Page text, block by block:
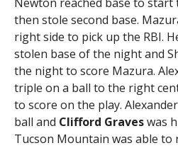
then stole second base.
right side to pick up the RBI.
stolen base of the night and
the night to score Mazura.
triple on a ball to the right
to score on the play.
ball and Clifford Graveswas
Tucson Mountain was able to